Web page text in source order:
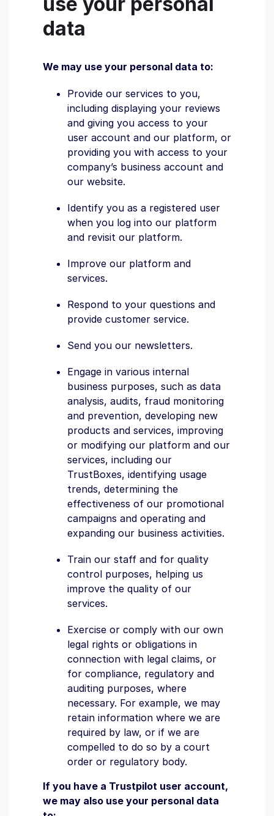
data
We may use your personal data to:
Provide our services to you,
including displaying your reviews
and giving you access to your
user account and our platform, or
providing you with access to your
company’s business account and
our website.
Identify you as a registered user
when you log into our platform
and revisit our platform.
Improve our platform and
services.
Respond to your questions and
provide customer service.
Send you our newsletters.
Engage in various internal
business purposes, such as data
analysis, audits, fraud monitoring
and prevention, developing new
products and services, improving
or modifying our platform and our
services, including our
TrustBoxes, identifying usage
trends, determining the
effectiveness of our promotional
campaigns and operating and
expanding our business activities.
Train our staff and for quality
control purposes, helping us
improve the quality of our
services.
Exercise or comply with our own
legal rights or obligations in
connection with legal claims, or
for compliance, regulatory and
auditing purposes, where
necessary. For example, we may
retain information where we are
required by law, or if we are
compelled to do so by a court
order or regulatory body.
If you have a Trustpilot user account,
we may also use your personal data